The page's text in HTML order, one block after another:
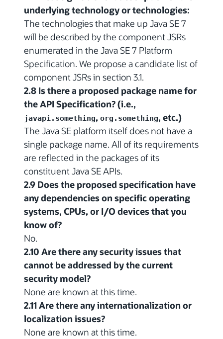
underlying technology or technologies:
The technologies that make up Java SE 7
will be described by the component JSRs
enumerated in the Java SE 7 Platform
Specification. We propose a candidate list of
component JSRs in section 3.1.
2.8 Is there a proposed package name for
the API Specification? (i.e.,
javapi.something, org.something, etc.)
The Java SE platform itself does not have a
single package name. All of its requirements
are reflected in the packages of its
constituent Java SE APIs.
2.9 Does the proposed specification have
any dependencies on specific operating
systems, CPUs, or I/O devices that you
know of?
No.
2.10 Are there any security issues that
cannot be addressed by the current
security model?
None are known at this time.
2.11 Are there any internationalization or
localization issues?
None are known at this time.